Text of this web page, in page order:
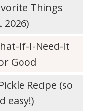
Things
2026)
If-I-Need-It
Good
Recipe (so
easy!)